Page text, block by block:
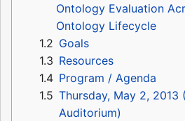
Ontology Evaluation
Ontology Lifecycle
1.2 Goals
1.3 Resources
1.4 Program / Agenda
1.5 Thursday, May 2, 2013
Auditorium)